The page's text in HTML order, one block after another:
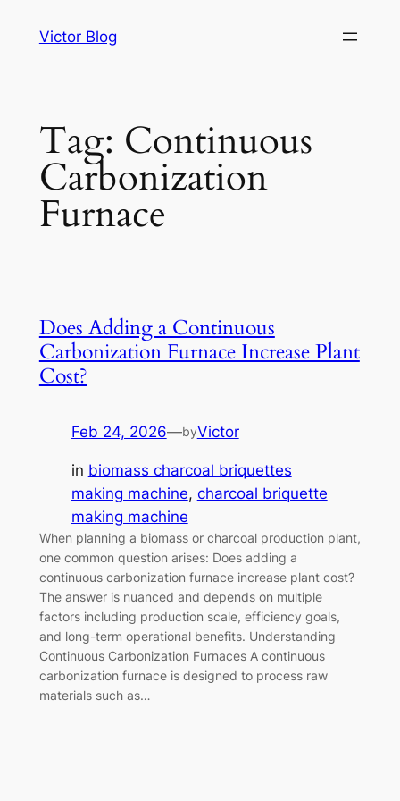
Victor Blog
Tag: Continuous
Carbonization
Furnace
Does Adding a Continuous
Carbonization Furnace Increase Plant
Cost?
Feb 24, 2026—byVictor
in biomass charcoal briquettes
making machine, charcoal briquette
making machine
When planning a biomass or charcoal production plant,
one common question arises: Does adding a
continuous carbonization furnace increase plant cost?
The answer is nuanced and depends on multiple
factors including production scale, efficiency goals,
and long-term operational benefits. Understanding
Continuous Carbonization Furnaces A continuous
carbonization furnace is designed to process raw
materials such as…